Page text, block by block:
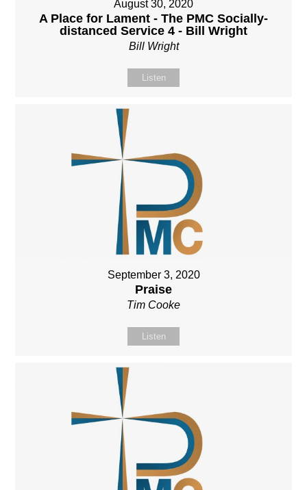
August 30, 2020
A Place for Lament - The PMC Socially-
distanced Service 4 - Bill Wright
Bill Wright
Listen
September 3, 2020
Praise
Tim Cooke
Listen